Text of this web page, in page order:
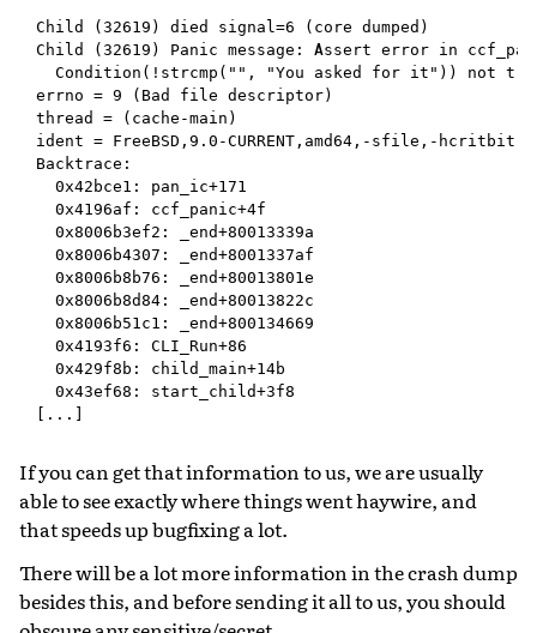
Child (32619) died signal=6 (core dumped)
Child (32619) Panic message: Assert error in
Condition(!strcmp("", "You asked for it")) not
errno = 9 (Bad file descriptor)
thread = (cache-main)
ident = FreeBSD,9.0-CURRENT,amd64,-sfile,-
Backtrace:
  0x42bce1: pan_ic+171
  0x4196af: ccf_panic+4f
  0x8006b3ef2: _end+80013339a
  0x8006b4307: _end+8001337af
  0x8006b8b76: _end+80013801e
  0x8006b8d84: _end+80013822c
  0x8006b51c1: _end+800134669
  0x4193f6: CLI_Run+86
  0x429f8b: child_main+14b
  0x43ef68: start_child+3f8
If you can get that information to us, we are usually
able to see exactly where things went haywire, and
that speeds up bugfixing a lot.
There will be a lot more information in the crash dump
besides this, and before sending it all to us, you should